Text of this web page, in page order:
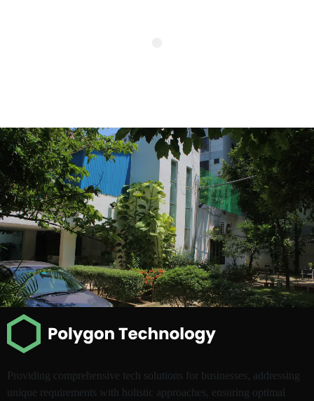
Providing comprehensive tech solutions for businesses, addressing
unique requirements with holistic approaches, ensuring optimal